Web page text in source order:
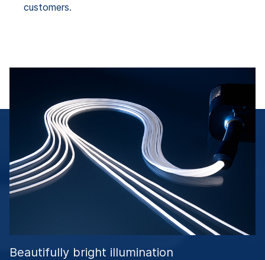
customers.
Beautifully bright illumination